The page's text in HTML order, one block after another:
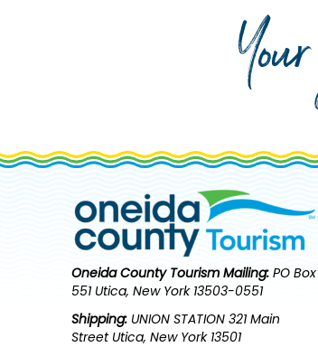
Oneida County Tourism Mailing: PO Box
551 Utica, New York 13503-0551
Shipping: UNION STATION 321 Main
Street Utica, New York 13501